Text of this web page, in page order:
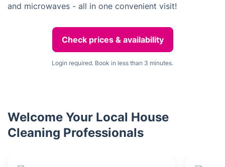
and microwaves - all in one convenient visit!
Check prices & availability
Login required. Book in less than 3 minutes.
Welcome Your Local House
Cleaning Professionals